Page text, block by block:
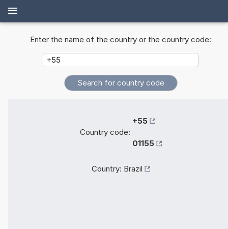
Enter the name of the country or the country code:
Country code:
+55
01155
Country: Brazil